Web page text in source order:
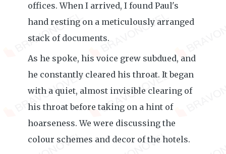
offices. When I arrived, I found Paul's
hand resting on a meticulously arranged
stack of documents.
As he spoke, his voice grew subdued, and
he constantly cleared his throat. It began
with a quiet, almost invisible clearing of
his throat before taking on a hint of
hoarseness. We were discussing the
colour schemes and decor of the hotels.